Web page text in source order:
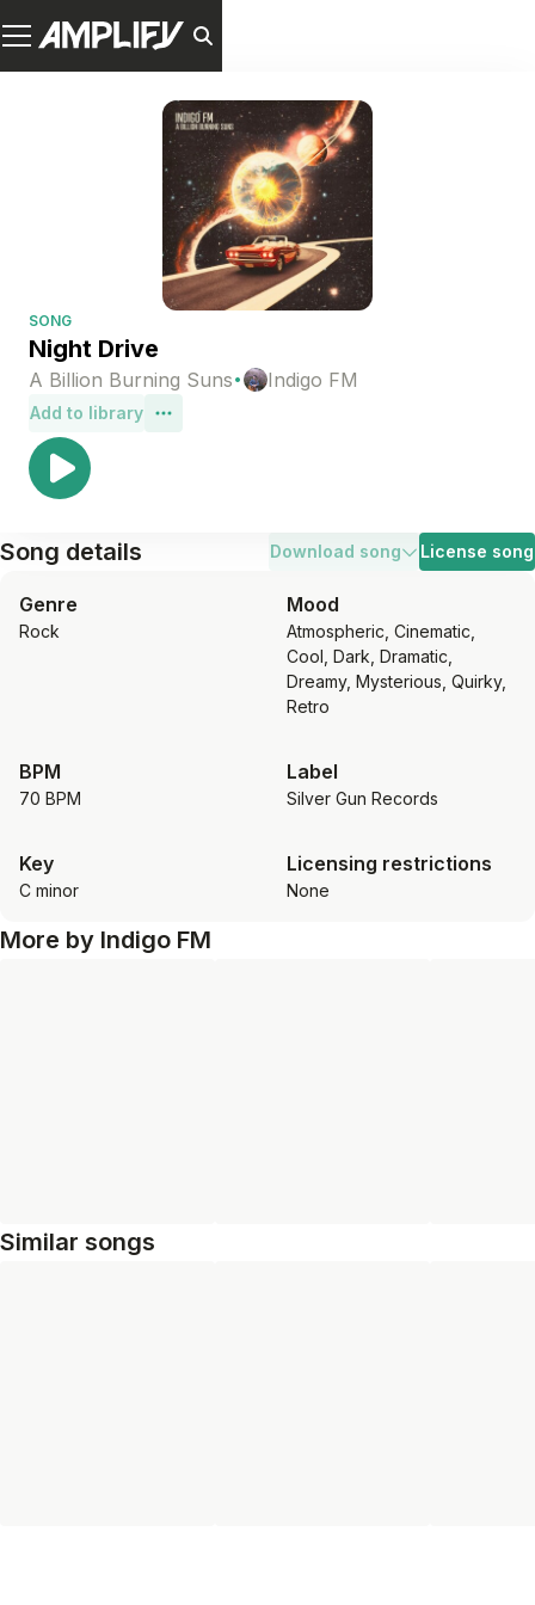
SONG
Night Drive
A Billion Burning Suns· Indigo FM
Add to library
Song details Download song License song
Genre
Rock
Mood
Atmospheric, Cinematic,
Cool, Dark, Dramatic,
Dreamy, Mysterious, Quirky,
Retro
BPM
70 BPM
Label
Silver Gun Records
Key
C minor
Licensing restrictions
None
More by Indigo FM
Similar songs